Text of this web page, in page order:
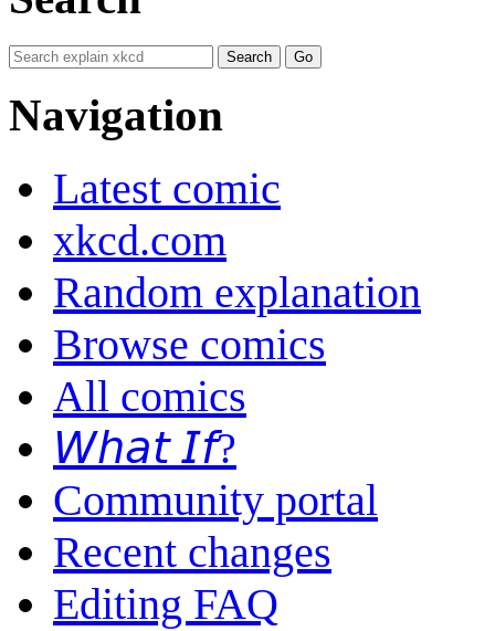
Navigation
Latest comic
xkcd.com
Random explanation
Browse comics
All comics
𝘞𝘩𝘢𝘵 𝘐𝘧?
Community portal
Recent changes
Editing FAQ